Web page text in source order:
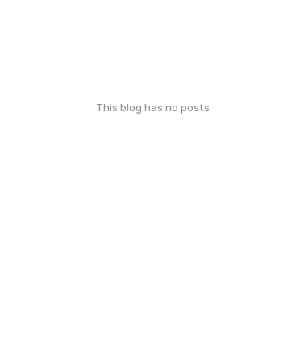
This blog has no posts